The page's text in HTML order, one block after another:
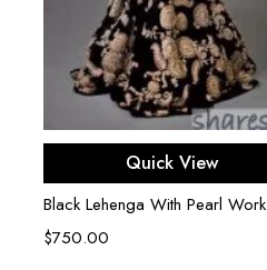
Select options
Quick View
Black Lehenga With Pearl Work
$750.00